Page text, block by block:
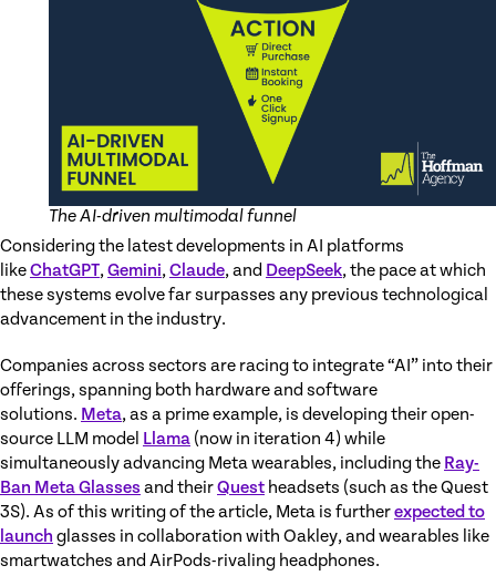
The AI-driven multimodal funnel
Considering the latest developments in AI platforms
likeChatGPT,Gemini,Claude, and DeepSeek, the pace at which
these systems evolve far surpasses any previous technological
advancement in the industry.
Companies across sectors are racing to integrate “AI” into their
offerings, spanning both hardware and software
solutions. Meta, as a prime example, is developing their open-
source LLM model Llama (now in iteration 4) while
simultaneously advancing Meta wearables, including the Ray-
Ban Meta Glasses and theirQuest headsets (such as the Quest
3S). As of this writing of the article, Meta is furtherexpected to
launch glasses in collaboration with Oakley, and wearables like
smartwatches and AirPods-rivaling headphones.